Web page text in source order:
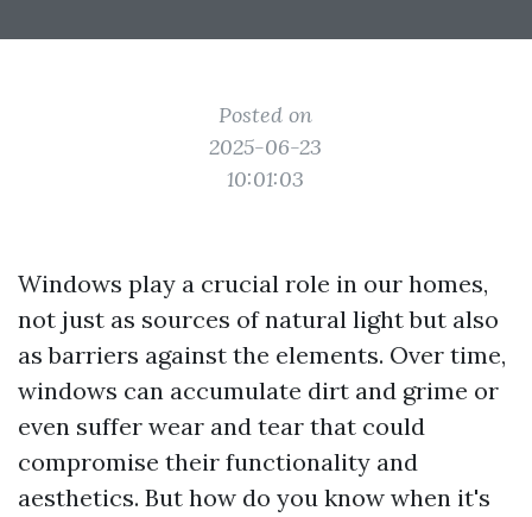
Posted on
2025-06-23
10:01:03
Windows play a crucial role in our homes,
not just as sources of natural light but also
as barriers against the elements. Over time,
windows can accumulate dirt and grime or
even suffer wear and tear that could
compromise their functionality and
aesthetics. But how do you know when it's